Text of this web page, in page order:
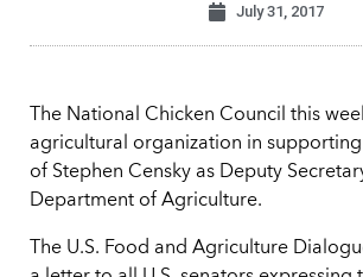
July 31, 2017
The National Chicken Council this
agricultural organization in
of Stephen Censky as Deputy
Department of Agriculture.
The U.S. Food and Agriculture